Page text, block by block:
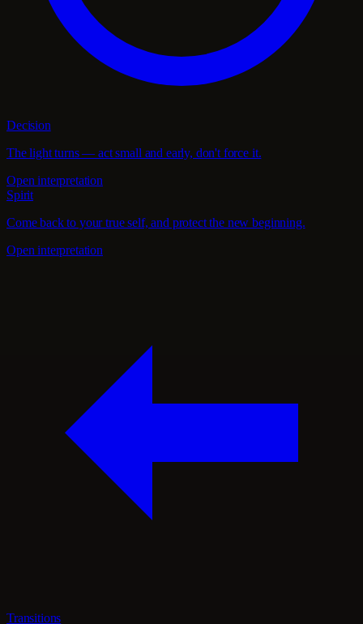
Decision
The light turns — act small and early, don't force it.
Open interpretation
Spirit
Come back to your true self, and protect the new beginning.
Open interpretation
Transitions